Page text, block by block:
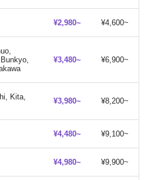
¥2,980~ ¥4,600~
¥3,480~ ¥6,900~
Kita,
¥3,980~ ¥8,200~
¥4,480~ ¥9,100~
¥4,980~ ¥9,900~